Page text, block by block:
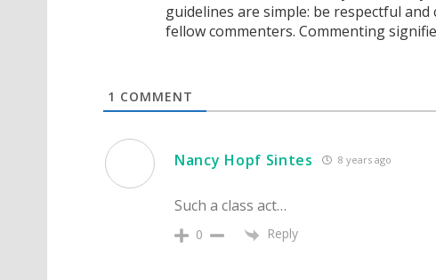
guidelines are simple: be respectful
fellow commenters. Commenting
1 COMMENT
Nancy Hopf Sintes 8 years ago
Such a class act…
0 Reply